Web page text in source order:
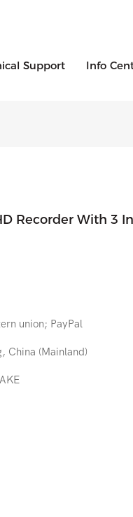
Support Info
Recorder With 3
union; PayPal
China (Mainland)